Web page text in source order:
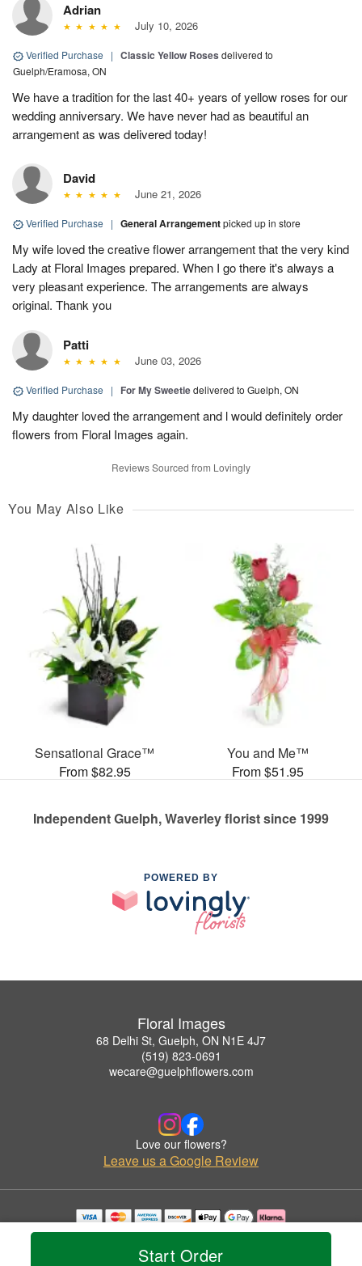
Start Order
Adrian
July 10, 2026
Verified Purchase | Classic Yellow Roses delivered to
Guelph/Eramosa, ON
We have a tradition for the last 40+ years of yellow roses for our
wedding anniversary. We have never had as beautiful an
arrangement as was delivered today!
David
June 21, 2026
Verified Purchase | General Arrangementpicked up in store
My wife loved the creative flower arrangement that the very kind
Lady at Floral Images prepared. When I go there it's always a
very pleasant experience. The arrangements are always
original. Thank you
Patti
June 03, 2026
Verified Purchase | For My Sweetiedelivered to Guelph, ON
My daughter loved the arrangement and l would definitely order
flowers from Floral Images again.
Reviews Sourced from Lovingly
You May Also Like
Sensational Grace™
From $82.95
You and Me™
From $51.95
Independent Guelph, Waverley florist since 1999
POWERED BY
Floral Images
68 Delhi St, Guelph, ON N1E 4J7
(519) 823-0691
wecare@guelphflowers.com
Love our flowers?
Leave us a Google Review
Copyrighted images herein are used with permission by Floral Images.
© 2026 All Rights Reserved.